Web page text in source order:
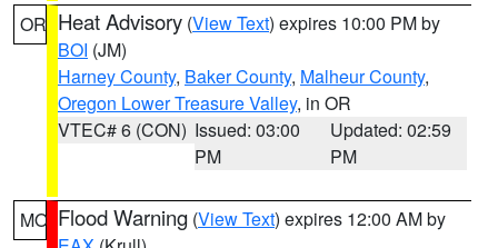
OR Heat Advisory (View Text) expires 10:00 PM by
BOI (JM)
Harney County, Baker County, Malheur County,
Oregon Lower Treasure Valley, in OR
VTEC# 6 (CON) Issued: 03:00
PM
Updated: 02:59
PM
MO Flood Warning (View Text) expires 12:00 AM by